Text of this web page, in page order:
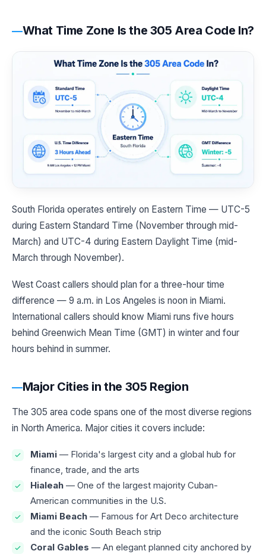
What Time Zone Is the 305 Area Code In?
South Florida operates entirely on Eastern Time — UTC-5
during Eastern Standard Time (November through mid-
March) and UTC-4 during Eastern Daylight Time (mid-
March through November).
West Coast callers should plan for a three-hour time
difference — 9 a.m. in Los Angeles is noon in Miami.
International callers should know Miami runs five hours
behind Greenwich Mean Time (GMT) in winter and four
hours behind in summer.
Major Cities in the 305 Region
The 305 area code spans one of the most diverse regions
in North America. Major cities it covers include:
Miami — Florida's largest city and a global hub for
finance, trade, and the arts
Hialeah — One of the largest majority Cuban-
American communities in the U.S.
Miami Beach — Famous for Art Deco architecture
and the iconic South Beach strip
Coral Gables — An elegant planned city anchored by